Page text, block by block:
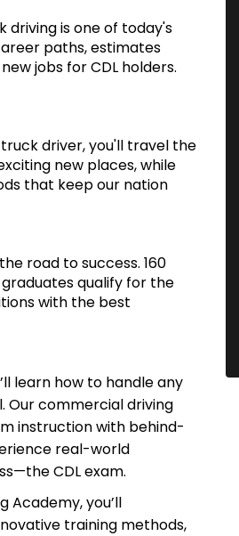
driving is one of today's
paths, estimates
jobs for CDL holders.
driver, you'll travel the
new places, while
that keep our nation
road to success. 160
qualify for the
with the best
learn how to handle any
Our commercial driving
instruction with behind-
real-world
CDL exam.
Academy, you’ll
training methods,